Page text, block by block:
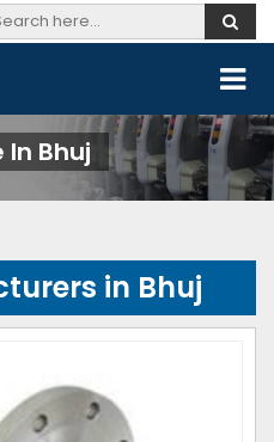
In Bhuj
in Bhuj